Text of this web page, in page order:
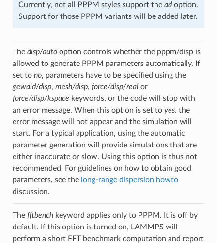
Currently, not all PPPM styles support the adoption.
Support for those PPPM variants will be added later.
The disp/autooption controls whether the pppm/disp is
allowed to generate PPPM parameters automatically. If
set to no, parameters have to be specified using the
gewald/disp, mesh/disp, force/disp/realor
force/disp/kspace keywords, or the code will stop with
an error message. When this option is set to yes, the
error message will not appear and the simulation will
start. For a typical application, using the automatic
parameter generation will provide simulations that are
either inaccurate or slow. Using this option is thus not
recommended. For guidelines on how to obtain good
parameters, see the long-range dispersion howto
discussion.
The fftbenchkeyword applies only to PPPM. It is off by
default. If this option is turned on, LAMMPS will
perform a short FFT benchmark computation and report